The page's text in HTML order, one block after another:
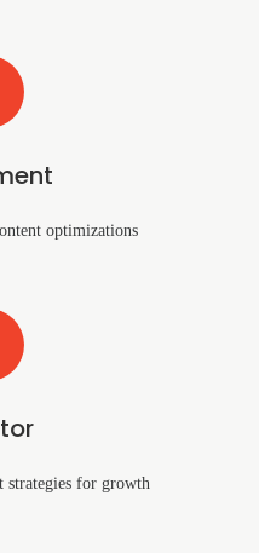
optimizations
strategies for growth